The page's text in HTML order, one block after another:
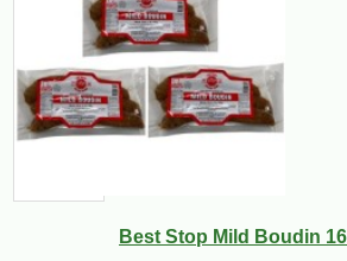
Best Stop Mild Boudin